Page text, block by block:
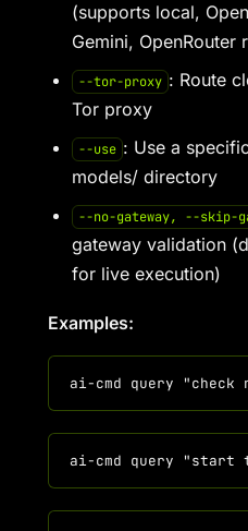
(supports local,
Gemini, OpenRouter
--tor-proxy : Route
Tor proxy
--use : Use a
models/ directory
--no-gateway, --skip-
gateway validation
for live execution)
Examples: